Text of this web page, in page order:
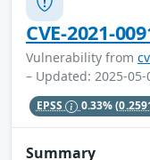
CVE-2021-
Vulnerability from
– Updated: 2025-05-
EPSS 0.33%
Summary